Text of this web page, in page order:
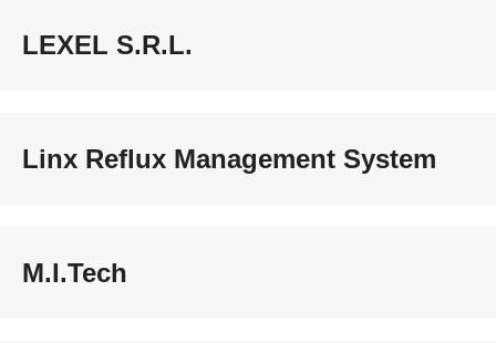
LEXEL S.R.L.
Linx Reflux Management System
M.I.Tech